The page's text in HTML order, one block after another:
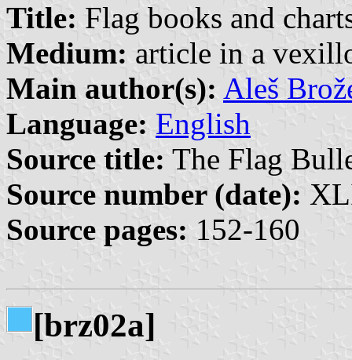
Title: Flag books and
Medium: article in a
Main author(s): Aleš
Language: English
Source title: The Flag
Source number (date):
Source pages: 152-160
[brz02a]